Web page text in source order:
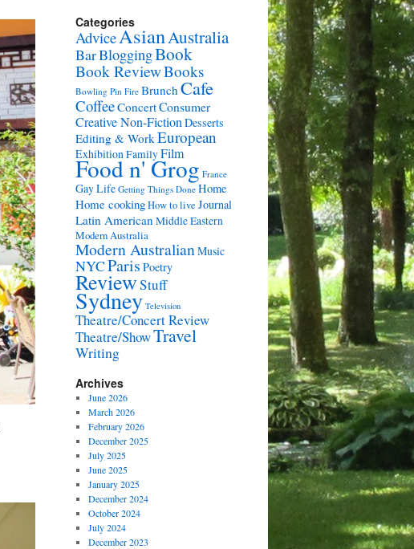
Categories
AdviceAsianAustralia
BarBloggingBook
Book ReviewBooks
Bowling Pin Fire BrunchCafe
CoffeeConcertConsumer
Creative Non-Fiction Desserts
Editing & WorkEuropean
ExhibitionFamilyFilm
Food n' Grog France
Gay Life Getting Things Done Home
Home cookingHow to live Journal
Latin AmericanMiddle Eastern
Modern Australia
Modern AustralianMusic
NYCParis Poetry
ReviewStuff
Sydney Television
Theatre/Concert Review
Theatre/ShowTravel
Writing
Archives
June 2026
March 2026
February 2026
December 2025
July 2025
June 2025
January 2025
December 2024
October 2024
July 2024
December 2023